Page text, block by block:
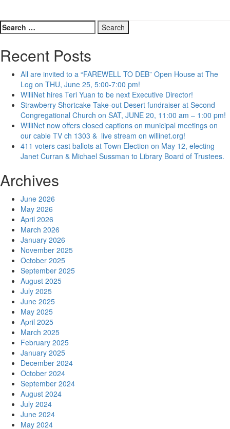
Search
for:
Recent Posts
All are invited to a “FAREWELL TO DEB” Open House at The
Log on THU, June 25, 5:00-7:00 pm!
WilliNet hires Teri Yuan to be next Executive Director!
Strawberry Shortcake Take-out Desert fundraiser at Second
Congregational Church on SAT, JUNE 20, 11:00 am – 1:00 pm!
WilliNet now offers closed captions on municipal meetings on
our cable TV ch 1303 & live stream on willinet.org!
411 voters cast ballots at Town Election on May 12, electing
Janet Curran & Michael Sussman to Library Board of Trustees.
Archives
June 2026
May 2026
April 2026
March 2026
January 2026
November 2025
October 2025
September 2025
August 2025
July 2025
June 2025
May 2025
April 2025
March 2025
February 2025
January 2025
December 2024
October 2024
September 2024
August 2024
July 2024
June 2024
May 2024